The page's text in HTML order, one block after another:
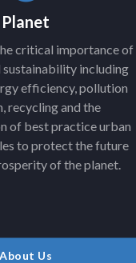
Planet
critical importance of
sustainability including
efficiency, pollution
recycling and the
of best practice urban
to protect the future
of the planet.
About Us